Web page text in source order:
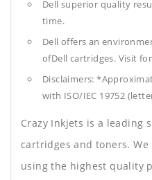
Dell superior quality
time.
Dell offers an
ofDell cartridges. Visit
Disclaimers:
with ISO/IEC 19752
Crazy Inkjets is a leading
cartridges and toners.
using the highest quality